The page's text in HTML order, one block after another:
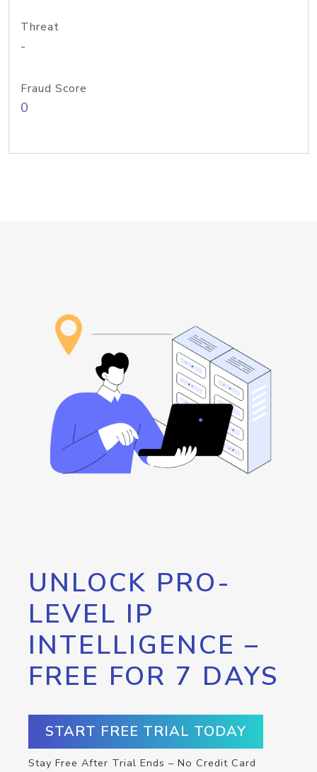
Threat
-
Fraud Score
0
UNLOCK PRO-
LEVEL IP
INTELLIGENCE –
FREE FOR 7 DAYS
START FREE TRIAL TODAY
Stay Free After Trial Ends – No Credit Card